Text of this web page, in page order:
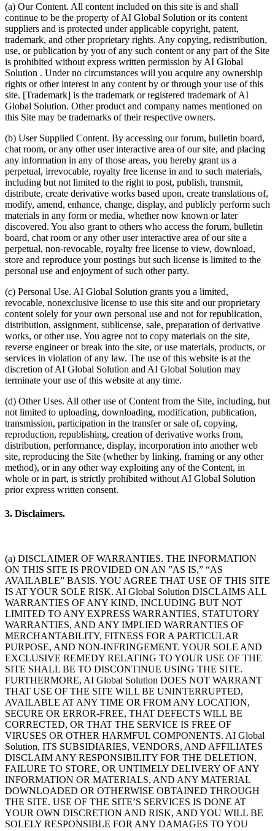
(a) Our Content. All content included on this site is and shall
continue to be the property of AI Global Solution or its content
suppliers and is protected under applicable copyright, patent,
trademark, and other proprietary rights. Any copying, redistribution,
use, or publication by you of any such content or any part of the Site
is prohibited without express written permission by AI Global
Solution . Under no circumstances will you acquire any ownership
rights or other interest in any content by or through your use of this
site. [Trademark] is the trademark or registered trademark of AI
Global Solution. Other product and company names mentioned on
this Site may be trademarks of their respective owners.
(b) User Supplied Content. By accessing our forum, bulletin board,
chat room, or any other user interactive area of our site, and placing
any information in any of those areas, you hereby grant us a
perpetual, irrevocable, royalty free license in and to such materials,
including but not limited to the right to post, publish, transmit,
distribute, create derivative works based upon, create translations of,
modify, amend, enhance, change, display, and publicly perform such
materials in any form or media, whether now known or later
discovered. You also grant to others who access the forum, bulletin
board, chat room or any other user interactive area of our site a
perpetual, non-revocable, royalty free license to view, download,
store and reproduce your postings but such license is limited to the
personal use and enjoyment of such other party.
(c) Personal Use. AI Global Solution grants you a limited,
revocable, nonexclusive license to use this site and our proprietary
content solely for your own personal use and not for republication,
distribution, assignment, sublicense, sale, preparation of derivative
works, or other use. You agree not to copy materials on the site,
reverse engineer or break into the site, or use materials, products, or
services in violation of any law. The use of this website is at the
discretion of AI Global Solution and AI Global Solution may
terminate your use of this website at any time.
(d) Other Uses. All other use of Content from the Site, including, but
not limited to uploading, downloading, modification, publication,
transmission, participation in the transfer or sale of, copying,
reproduction, republishing, creation of derivative works from,
distribution, performance, display, incorporation into another web
site, reproducing the Site (whether by linking, framing or any other
method), or in any other way exploiting any of the Content, in
whole or in part, is strictly prohibited without AI Global Solution
prior express written consent.
3. Disclaimers.
(a) DISCLAIMER OF WARRANTIES. THE INFORMATION
ON THIS SITE IS PROVIDED ON AN ”AS IS,” “AS
AVAILABLE” BASIS. YOU AGREE THAT USE OF THIS SITE
IS AT YOUR SOLE RISK. AI Global Solution DISCLAIMS ALL
WARRANTIES OF ANY KIND, INCLUDING BUT NOT
LIMITED TO ANY EXPRESS WARRANTIES, STATUTORY
WARRANTIES, AND ANY IMPLIED WARRANTIES OF
MERCHANTABILITY, FITNESS FOR A PARTICULAR
PURPOSE, AND NON-INFRINGEMENT. YOUR SOLE AND
EXCLUSIVE REMEDY RELATING TO YOUR USE OF THE
SITE SHALL BE TO DISCONTINUE USING THE SITE.
FURTHERMORE, AI Global Solution DOES NOT WARRANT
THAT USE OF THE SITE WILL BE UNINTERRUPTED,
AVAILABLE AT ANY TIME OR FROM ANY LOCATION,
SECURE OR ERROR-FREE, THAT DEFECTS WILL BE
CORRECTED, OR THAT THE SERVICE IS FREE OF
VIRUSES OR OTHER HARMFUL COMPONENTS. AI Global
Solution, ITS SUBSIDIARIES, VENDORS, AND AFFILIATES
DISCLAIM ANY RESPONSIBILITY FOR THE DELETION,
FAILURE TO STORE, OR UNTIMELY DELIVERY OF ANY
INFORMATION OR MATERIALS, AND ANY MATERIAL
DOWNLOADED OR OTHERWISE OBTAINED THROUGH
THE SITE. USE OF THE SITE’S SERVICES IS DONE AT
YOUR OWN DISCRETION AND RISK, AND YOU WILL BE
SOLELY RESPONSIBLE FOR ANY DAMAGES TO YOU